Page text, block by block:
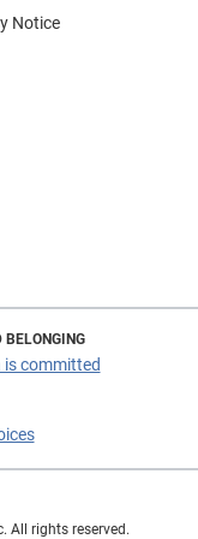
a significant
operational
Notice
BELONGING
is committed
All rights reserved.